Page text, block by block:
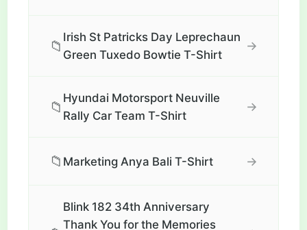
📁
Irish St Patricks Day Leprechaun
Green Tuxedo Bowtie T-Shirt
→
📁
Hyundai Motorsport Neuville
Rally Car Team T-Shirt
→
📁 Marketing Anya Bali T-Shirt →
Blink 182 34th Anniversary
Thank You for the Memories